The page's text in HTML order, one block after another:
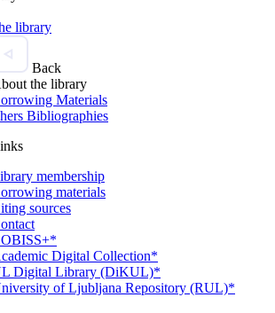
library
Back
the library
Materials
Bibliographies
membership
materials
sources
Digital Collection*
Digital Library (DiKUL)*
of Ljubljana Repository (RUL)*